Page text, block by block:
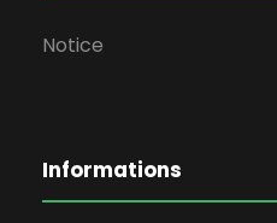
Notice
Informations